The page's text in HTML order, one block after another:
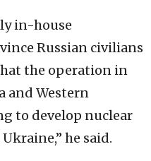
in-house
Russian civilians
the operation in
and Western
to develop nuclear
he said.